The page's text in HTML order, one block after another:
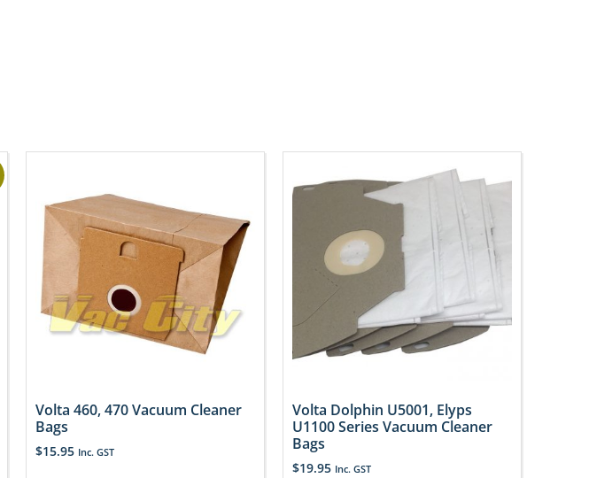
Volta 460, 470 Vacuum Cleaner
Bags
$15.95 Inc. GST
Volta Dolphin U5001, Elyps
U1100 Series Vacuum Cleaner
Bags
$19.95 Inc. GST